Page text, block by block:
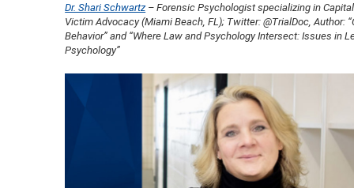
Dr. Shari Schwartz– Forensic Psychologist specializing in
Victim Advocacy (Miami Beach, FL); Twitter: @TrialDoc, Author:
Behavior” and “Where Law and Psychology Intersect: Issues in
Psychology”